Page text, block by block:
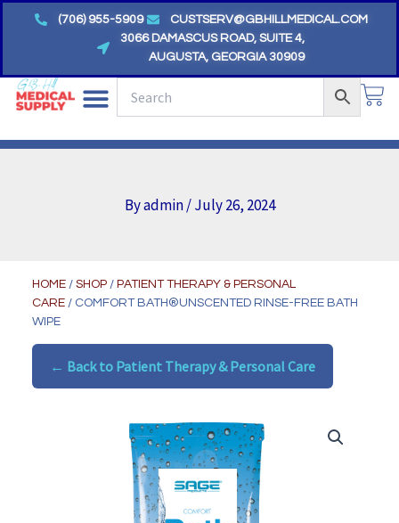
(706) 955-5909
CUSTSERV@GBHILLMEDICAL.COM
3066 DAMASCUS ROAD, SUITE 4,
AUGUSTA, GEORGIA 30909
Byadmin/July 26, 2024
HOME /SHOP / PATIENT THERAPY & PERSONAL
CARE / COMFORT BATH®UNSCENTED RINSE-FREE BATH
WIPE
← Back to Patient Therapy & Personal Care